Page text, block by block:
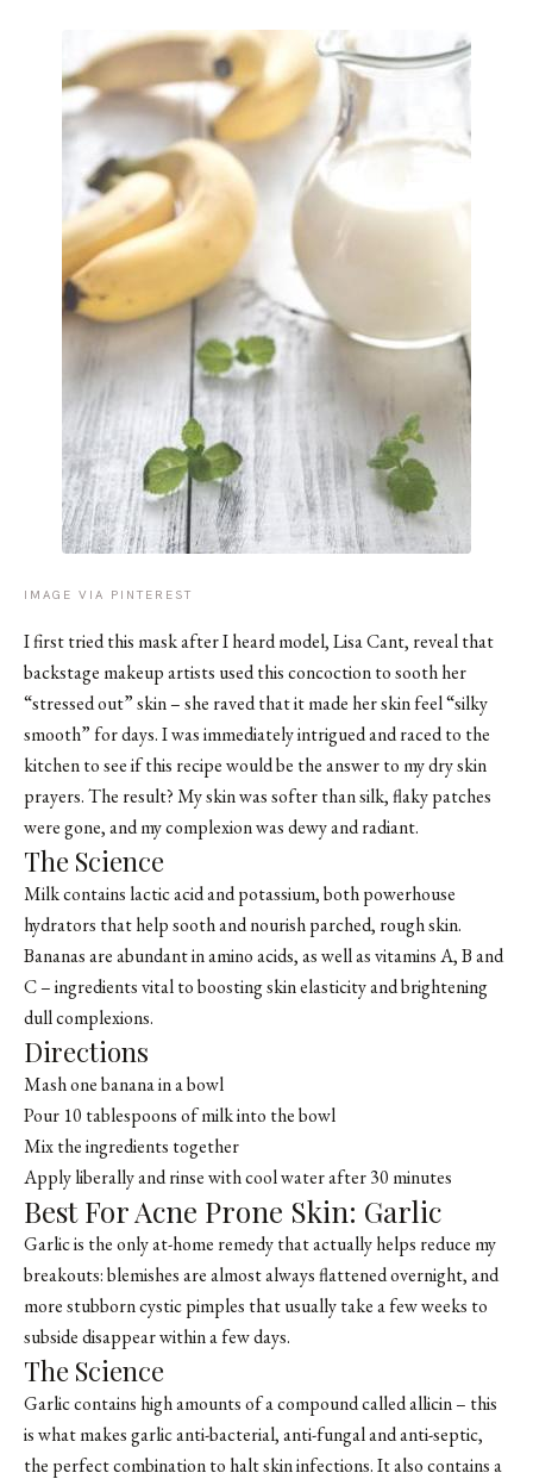
IMAGE VIA PINTEREST
I first tried this mask after I heard model,Lisa Cant, reveal that
backstage makeup artists used this concoction to sooth her
“stressed out” skin – she raved that it made her skin feel “silky
smooth” for days. I was immediately intrigued and raced to the
kitchen to see if this recipe would be the answer to my dry skin
prayers. The result? My skin was softer than silk, flaky patches
were gone, and my complexion was dewy and radiant.
The Science
Milk contains lactic acid and potassium, both powerhouse
hydrators that help sooth and nourish parched, rough skin.
Bananas are abundant in amino acids, as well as vitamins A, B and
C – ingredients vital to boosting skin elasticity and brightening
dull complexions.
Directions
Mash one banana in a bowl
Pour 10 tablespoons of milk into the bowl
Mix the ingredients together
Apply liberally and rinse with cool water after 30 minutes
Best For Acne Prone Skin: Garlic
Garlic is the only at-home remedy that actually helps reduce my
breakouts: blemishes are almost always flattened overnight, and
more stubborn cystic pimples that usually take a few weeks to
subside disappear within a few days.
The Science
Garlic contains high amounts of a compound called allicin – this
is what makes garlic anti-bacterial, anti-fungal and anti-septic,
the perfect combination to halt skin infections. It also contains a